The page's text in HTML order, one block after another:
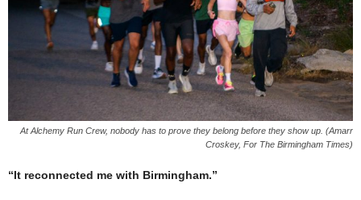
At Alchemy Run Crew, nobody has to prove they belong before they show up. (Amarr
Croskey, For The Birmingham Times)
“It reconnected me with Birmingham.”